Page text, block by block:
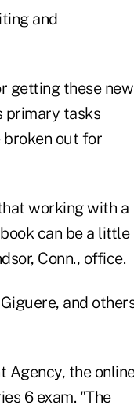
and
getting these new
primary tasks
broken out for
working with a
can be a little
Conn., office.
and
Agency, the
6 exam. "The